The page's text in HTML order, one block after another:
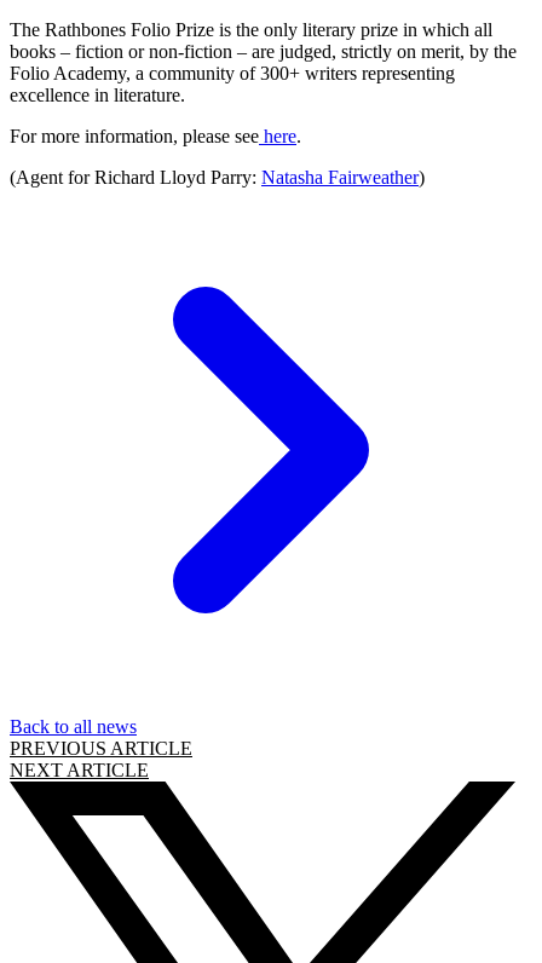
The Rathbones Folio Prize is the only literary prize in which all
books – fiction or non-fiction – are judged, strictly on merit, by the
Folio Academy, a community of 300+ writers representing
excellence in literature.
For more information, please see here.
(Agent for Richard Lloyd Parry: Natasha Fairweather)
Back to all news
PREVIOUS ARTICLE
NEXT ARTICLE